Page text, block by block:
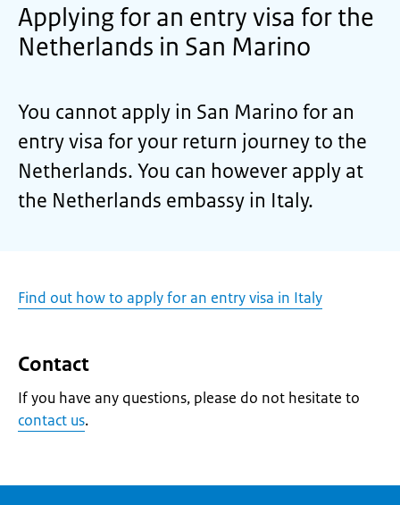
Applying for an entry visa for the
Netherlands in San Marino
You cannot apply in San Marino for an
entry visa for your return journey to the
Netherlands. You can however apply at
the Netherlands embassy in Italy.
Find out how to apply for an entry visa in Italy
Contact
If you have any questions, please do not hesitate to
contact us.